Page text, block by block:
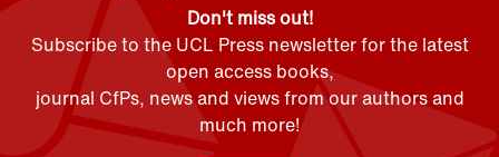
Don't miss out!
Subscribe to the UCL Press newsletter for the latest
open access books,
journal CfPs, news and views from our authors and
much more!